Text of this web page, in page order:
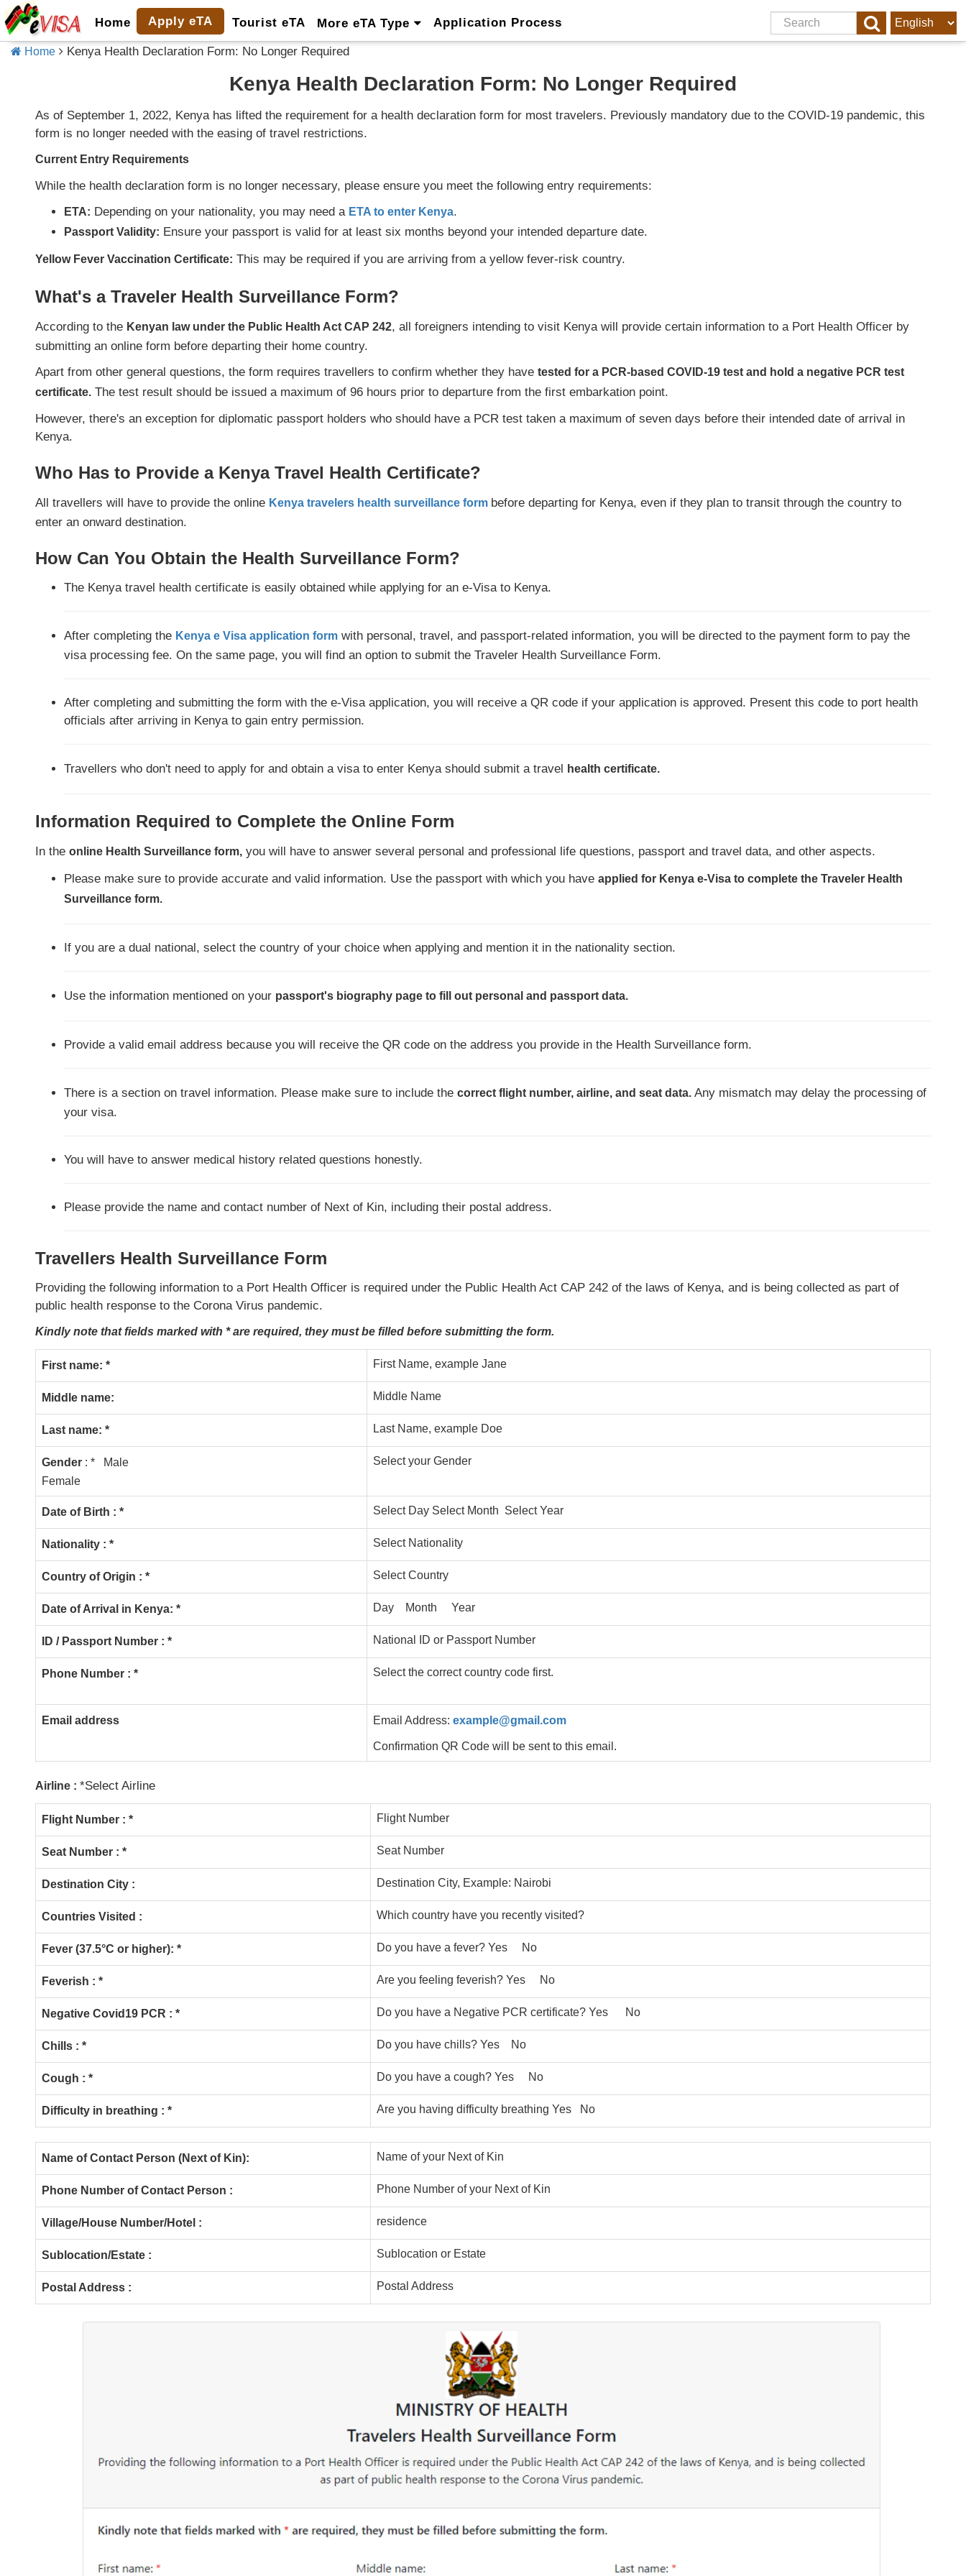
Home Apply eTA Tourist eTA More eTA Type Application Process
Home Kenya Health Declaration Form: No Longer Required
Kenya Health Declaration Form: No Longer Required
As of September 1, 2022, Kenya has lifted the requirement for a health declaration form for most travelers. Previously mandatory due to the COVID-19 pandemic, this
form is no longer needed with the easing of travel restrictions.
Current Entry Requirements
While the health declaration form is no longer necessary, please ensure you meet the following entry requirements:
ETA: Depending on your nationality, you may need a ETA to enter Kenya.
Passport Validity: Ensure your passport is valid for at least six months beyond your intended departure date.
Yellow Fever Vaccination Certificate: This may be required if you are arriving from a yellow fever-risk country.
What's a Traveler Health Surveillance Form?
According to the Kenyan law under the Public Health Act CAP 242, all foreigners intending to visit Kenya will provide certain information to a Port Health Officer by
submitting an online form before departing their home country.
Apart from other general questions, the form requires travellers to confirm whether they have tested for a PCR-based COVID-19 test and hold a negative PCR test
certificate.The test result should be issued a maximum of 96 hours prior to departure from the first embarkation point.
However, there's an exception for diplomatic passport holders who should have a PCR test taken a maximum of seven days before their intended date of arrival in
Kenya.
Who Has to Provide a Kenya Travel Health Certificate?
All travellers will have to provide the online Kenya travelers health surveillance form before departing for Kenya, even if they plan to transit through the country to
enter an onward destination.
How Can You Obtain the Health Surveillance Form?
The Kenya travel health certificate is easily obtained while applying for an e-Visa to Kenya.
After completing the Kenya e Visa application formwith personal, travel, and passport-related information, you will be directed to the payment form to pay the
visa processing fee. On the same page, you will find an option to submit the Traveler Health Surveillance Form.
After completing and submitting the form with the e-Visa application, you will receive a QR code if your application is approved. Present this code to port health
officials after arriving in Kenya to gain entry permission.
Travellers who don't need to apply for and obtain a visa to enter Kenya should submit a travel health certificate.
Information Required to Complete the Online Form
In the online Health Surveillance form,you will have to answer several personal and professional life questions, passport and travel data, and other aspects.
Please make sure to provide accurate and valid information. Use the passport with which you have applied for Kenya e-Visa to complete the Traveler Health
Surveillance form.
If you are a dual national, select the country of your choice when applying and mention it in the nationality section.
Use the information mentioned on your passport's biography page to fill out personal and passport data.
Provide a valid email address because you will receive the QR code on the address you provide in the Health Surveillance form.
There is a section on travel information. Please make sure to include the correct flight number, airline, and seat data.Any mismatch may delay the processing of
your visa.
You will have to answer medical history related questions honestly.
Please provide the name and contact number of Next of Kin, including their postal address.
Travellers Health Surveillance Form
Providing the following information to a Port Health Officer is required under the Public Health Act CAP 242 of the laws of Kenya, and is being collected as part of
public health response to the Corona Virus pandemic.
Kindly note that fields marked with * are required, they must be filled before submitting the form.
First name: * First Name, example Jane
Middle name: Middle Name
Last name: * Last Name, example Doe
Gender: * Male
Female
Select your Gender
Date of Birth : * Select Day Select Month Select Year
Nationality : * Select Nationality
Country of Origin : * Select Country
Date of Arrival in Kenya: * Day Month Year
ID / Passport Number : * National ID or Passport Number
Phone Number : * Select the correct country code first.
Email address Email Address: example@gmail.com
Confirmation QR Code will be sent to this email.
Airline : *Select Airline
Flight Number : * Flight Number
Seat Number : * Seat Number
Destination City : Destination City, Example: Nairobi
Countries Visited : Which country have you recently visited?
Fever (37.5°C or higher): * Do you have a fever? Yes No
Feverish : * Are you feeling feverish? Yes No
Negative Covid19 PCR : * Do you have a Negative PCR certificate? Yes No
Chills : * Do you have chills? Yes No
Cough : * Do you have a cough? Yes No
Difficulty in breathing : * Are you having difficulty breathing Yes No
Name of Contact Person (Next of Kin): Name of your Next of Kin
Phone Number of Contact Person : Phone Number of your Next of Kin
Village/House Number/Hotel : residence
Sublocation/Estate : Sublocation or Estate
Postal Address : Postal Address